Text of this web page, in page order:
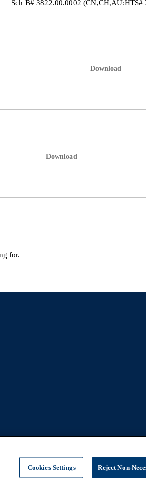
Sch B# 3822.00.0002 (CN,CH,AU:HTS#
Download
Download
for.
Cookies Settings Reject Non-